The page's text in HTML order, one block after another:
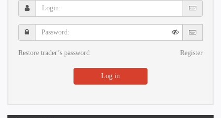
Login:
Password:
Restore trader’s password Register
Log in